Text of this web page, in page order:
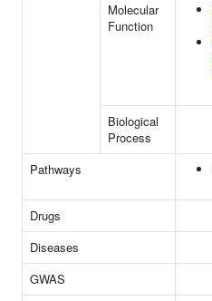
Molecular
Function
Biological
Process
Pathways
Drugs
Diseases
GWAS